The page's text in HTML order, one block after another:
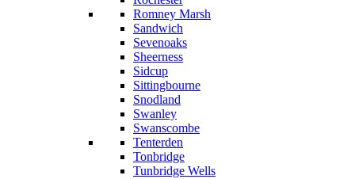
Romney Marsh
Sandwich
Sevenoaks
Sheerness
Sidcup
Sittingbourne
Snodland
Swanley
Swanscombe
Tenterden
Tonbridge
Tunbridge Wells